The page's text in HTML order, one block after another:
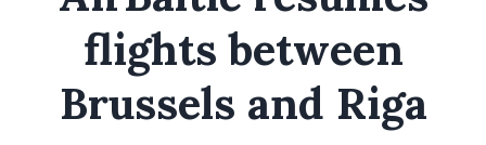
flights between
Brussels and Riga